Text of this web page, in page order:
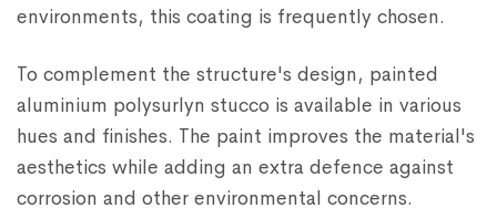
environments, this coating is frequently chosen.
To complement the structure's design, painted
aluminium polysurlyn stucco is available in various
hues and finishes. The paint improves the material's
aesthetics while adding an extra defence against
corrosion and other environmental concerns.